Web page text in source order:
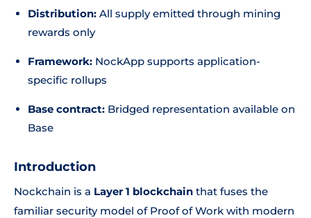
Distribution: All supply emitted through mining
rewards only
Framework: NockApp supports application-
specific rollups
Base contract: Bridged representation available on
Base
Introduction
Nockchain is a Layer 1 blockchain that fuses the
familiar security model of Proof of Work with modern